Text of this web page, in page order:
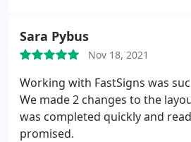
Sara Pybus
Nov 18, 2021
Working with FastSigns was
We made 2 changes to the
was completed quickly and
promised.